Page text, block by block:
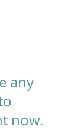
any
now.